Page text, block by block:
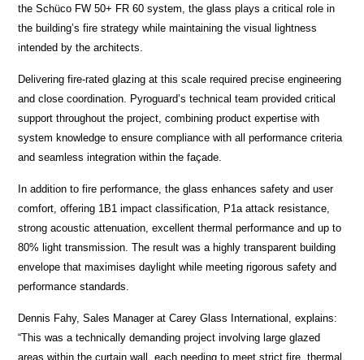
the Schüco FW 50+ FR 60 system, the glass plays a critical role in
the building’s fire strategy while maintaining the visual lightness
intended by the architects.
Delivering fire-rated glazing at this scale required precise engineering
and close coordination. Pyroguard’s technical team provided critical
support throughout the project, combining product expertise with
system knowledge to ensure compliance with all performance criteria
and seamless integration within the façade.
In addition to fire performance, the glass enhances safety and user
comfort, offering 1B1 impact classification, P1a attack resistance,
strong acoustic attenuation, excellent thermal performance and up to
80% light transmission. The result was a highly transparent building
envelope that maximises daylight while meeting rigorous safety and
performance standards.
Dennis Fahy, Sales Manager at Carey Glass International, explains:
“This was a technically demanding project involving large glazed
areas within the curtain wall, each needing to meet strict fire, thermal,